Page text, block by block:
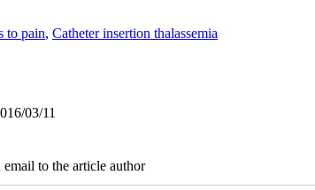
to pain, Catheter insertion thalassemia
03/11
email to the article author